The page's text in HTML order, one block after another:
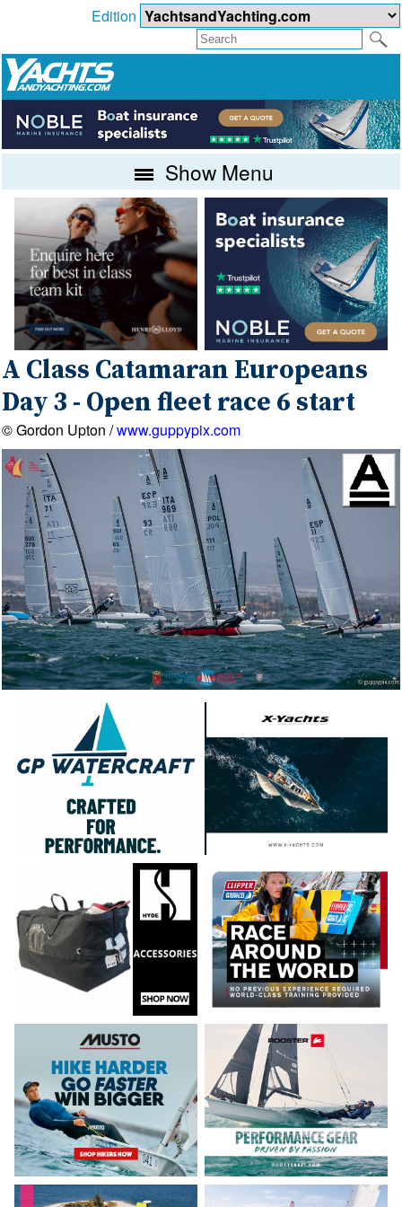
Edition
Show Menu
A Class Catamaran Europeans
Day 3 - Open fleet race 6 start
© Gordon Upton /www.guppypix.com